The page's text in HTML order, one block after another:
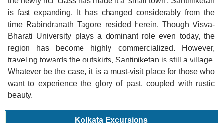
is fast expanding. It has changed considerably from the
time Rabindranath Tagore resided herein. Though Visva-
Bharati University plays a dominant role even today, the
region has become highly commercialized. However,
traveling towards the outskirts, Santiniketan is still a village.
Whatever be the case, it is a must-visit place for those who
want to experience the glory of past, coupled with rustic
beauty.
Kolkata Excursions